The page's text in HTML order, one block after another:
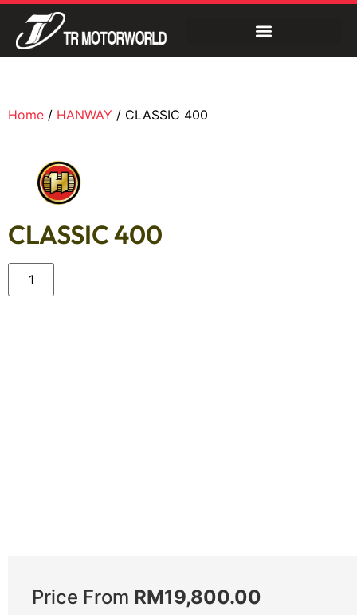
Home / HANWAY / CLASSIC 400
CLASSIC 400
Price From RM19,800.00